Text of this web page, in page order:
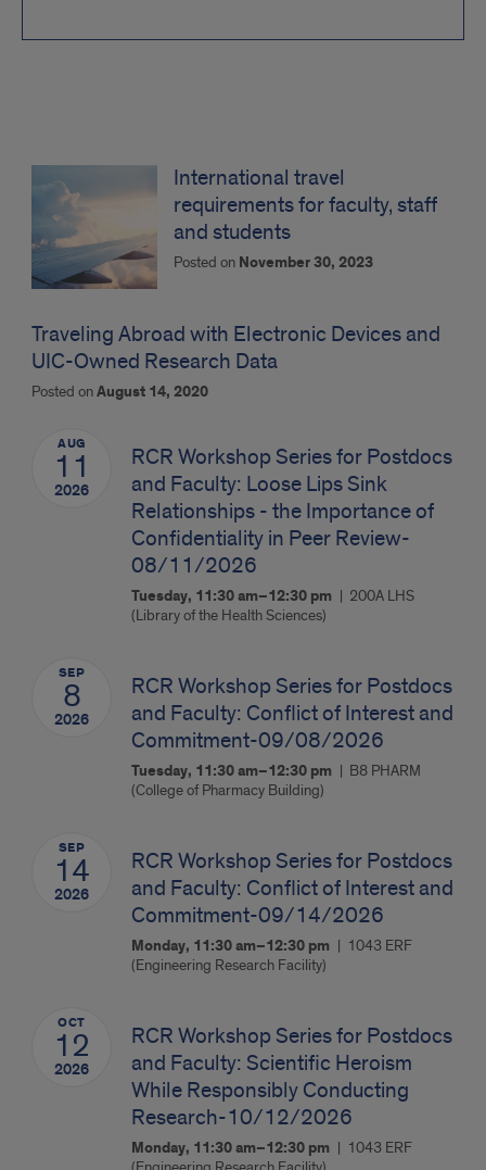
News
International travel
requirements for faculty, staff
and students
Posted on November 30, 2023
Traveling Abroad with Electronic Devices and
UIC-Owned Research Data
Posted onAugust 14, 2020
AUG
11
2026
RCR Workshop Series for Postdocs
and Faculty: Loose Lips Sink
Relationships - the Importance of
Confidentiality in Peer Review-
08/11/2026
Tuesday, 11:30 am–12:30 pm
200A LHS
(Library of the Health Sciences)
SEP
8
2026
RCR Workshop Series for Postdocs
and Faculty: Conflict of Interest and
Commitment-09/08/2026
Tuesday, 11:30 am–12:30 pm
B8 PHARM
(College of Pharmacy Building)
SEP
14
2026
RCR Workshop Series for Postdocs
and Faculty: Conflict of Interest and
Commitment-09/14/2026
Monday, 11:30 am–12:30 pm
1043 ERF
(Engineering Research Facility)
OCT
12
2026
RCR Workshop Series for Postdocs
and Faculty: Scientific Heroism
While Responsibly Conducting
Research-10/12/2026
Monday, 11:30 am–12:30 pm
1043 ERF